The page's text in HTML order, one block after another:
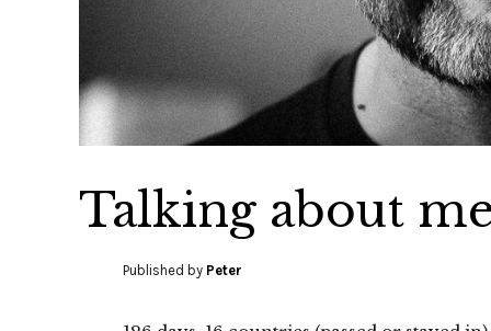
Talking about
Published by Peter